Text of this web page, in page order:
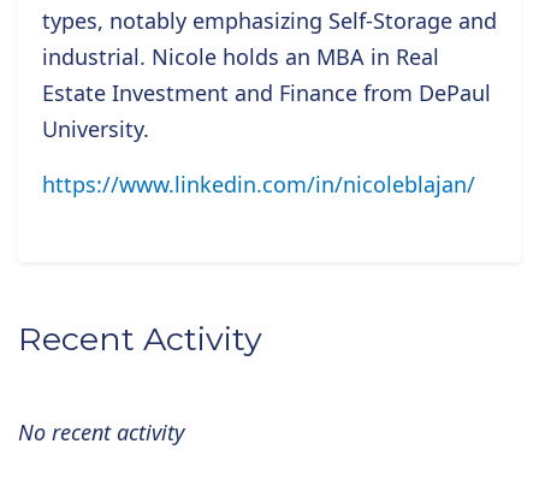
types, notably emphasizing Self-Storage and
industrial. Nicole holds an MBA in Real
Estate Investment and Finance from DePaul
University.
https://www.linkedin.com/in/nicoleblajan/
Recent Activity
No recent activity